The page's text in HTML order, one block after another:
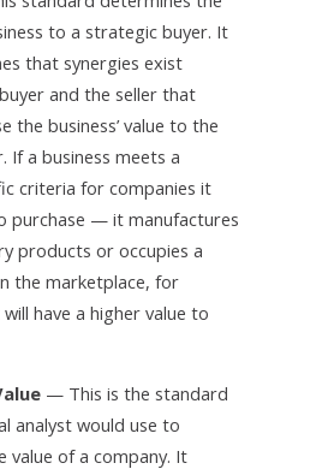
to a strategic buyer. It
that synergies exist
and the seller that
the business’ value to the
If a business meets a
criteria for companies it
purchase — it manufactures
products or occupies a
the marketplace, for
have a higher value to
— This is the standard
analyst would use to
value of a company. It